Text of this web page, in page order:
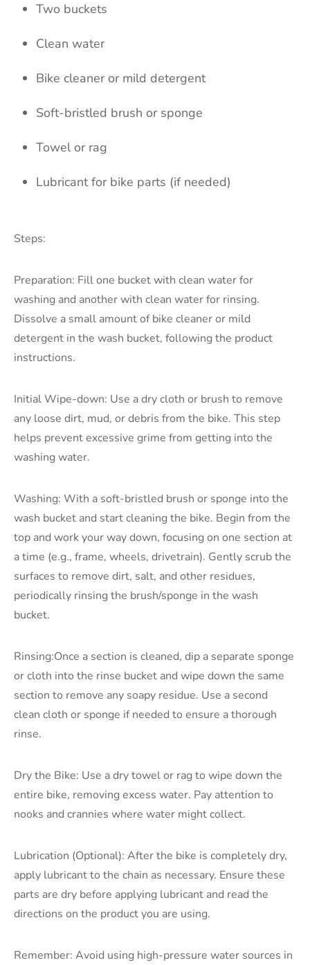
Two buckets
Clean water
Bike cleaner or mild detergent
Soft-bristled brush or sponge
Towel or rag
Lubricant for bike parts (if needed)
Steps:
Preparation: Fill one bucket with clean water for
washing and another with clean water for rinsing.
Dissolve a small amount of bike cleaner or mild
detergent in the wash bucket, following the product
instructions.
Initial Wipe-down: Use a dry cloth or brush to remove
any loose dirt, mud, or debris from the bike. This step
helps prevent excessive grime from getting into the
washing water.
Washing: With a soft-bristled brush or sponge into the
wash bucket and start cleaning the bike. Begin from the
top and work your way down, focusing on one section at
a time (e.g., frame, wheels, drivetrain). Gently scrub the
surfaces to remove dirt, salt, and other residues,
periodically rinsing the brush/sponge in the wash
bucket.
Rinsing:Once a section is cleaned, dip a separate sponge
or cloth into the rinse bucket and wipe down the same
section to remove any soapy residue. Use a second
clean cloth or sponge if needed to ensure a thorough
rinse.
Dry the Bike: Use a dry towel or rag to wipe down the
entire bike, removing excess water. Pay attention to
nooks and crannies where water might collect.
Lubrication (Optional): After the bike is completely dry,
apply lubricant to the chain as necessary. Ensure these
parts are dry before applying lubricant and read the
directions on the product you are using.
Remember: Avoid using high-pressure water sources in